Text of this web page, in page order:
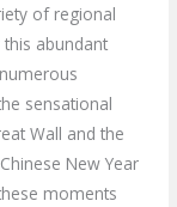
of regional
abundant
sensational
Wall and the
New Year
moments